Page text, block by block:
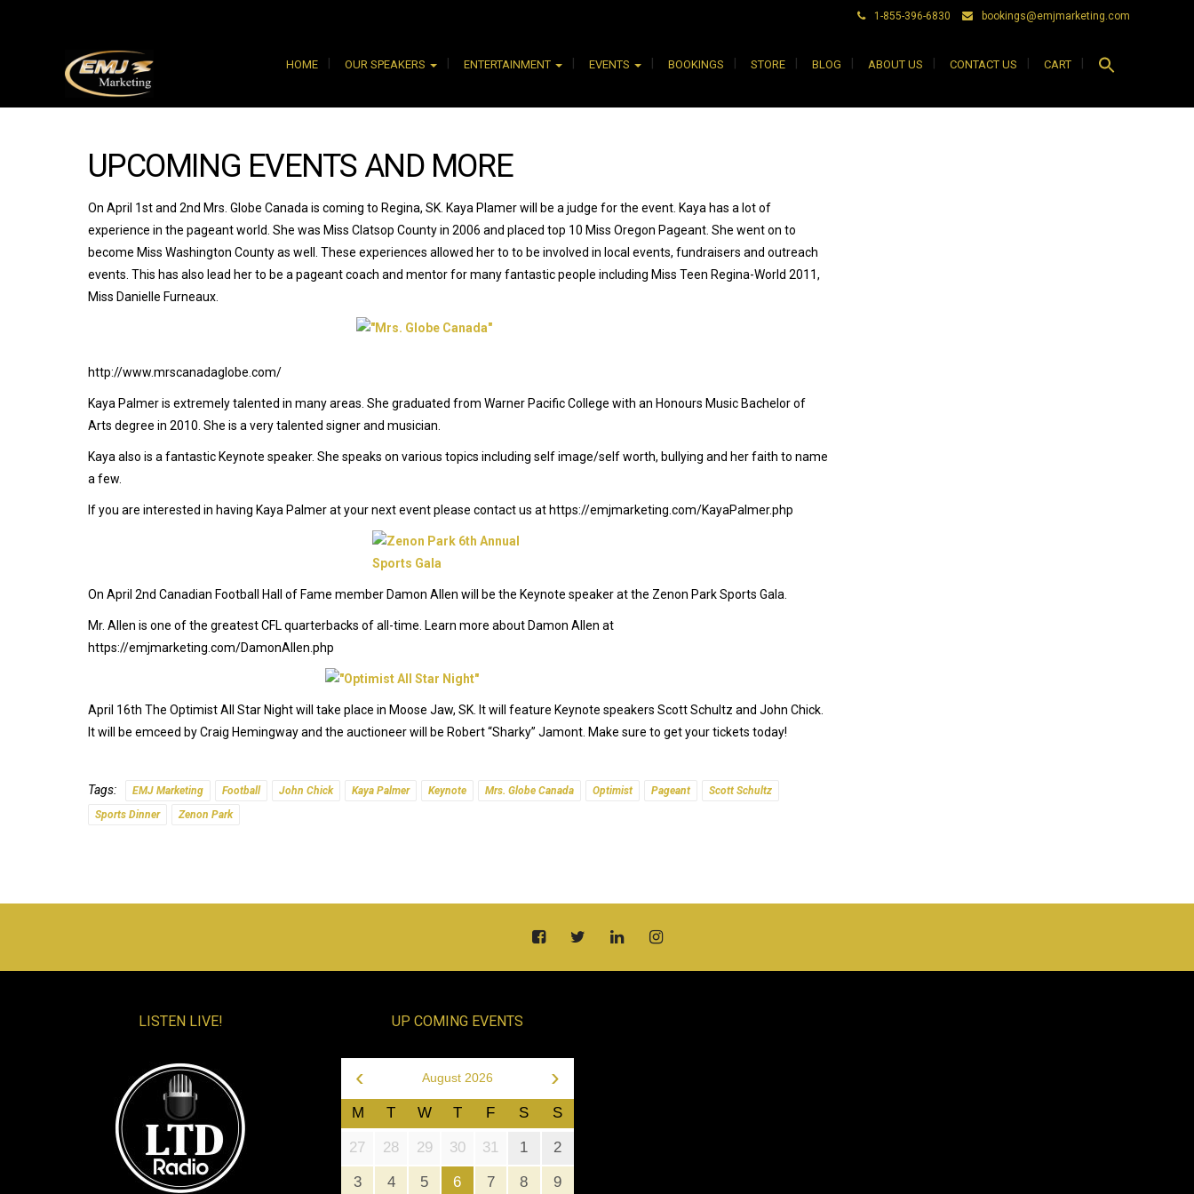
1-855-396-6830 bookings@emjmarketing.com
HOME OUR SPEAKERS ENTERTAINMENT EVENTS BOOKINGS STORE BLOG ABOUT US CONTACT US CART
UPCOMING EVENTS AND MORE
On April 1st and 2nd Mrs. Globe Canada is coming to Regina, SK. Kaya Plamer will be a judge for the event. Kaya has a lot of
experience in the pageant world. She was Miss Clatsop County in 2006 and placed top 10 Miss Oregon Pageant. She went on to
become Miss Washington County as well. These experiences allowed her to to be involved in local events, fundraisers and outreach
events. This has also lead her to be a pageant coach and mentor for many fantastic people including Miss Teen Regina-World 2011,
Miss Danielle Furneaux.
http://www.mrscanadaglobe.com/
Kaya Palmer is extremely talented in many areas. She graduated from Warner Pacific College with an Honours Music Bachelor of
Arts degree in 2010. She is a very talented signer and musician.
Kaya also is a fantastic Keynote speaker. She speaks on various topics including self image/self worth, bullying and her faith to name
a few.
If you are interested in having Kaya Palmer at your next event please contact us at https://emjmarketing.com/KayaPalmer.php
On April 2nd Canadian Football Hall of Fame member Damon Allen will be the Keynote speaker at the Zenon Park Sports Gala.
Mr. Allen is one of the greatest CFL quarterbacks of all-time. Learn more about Damon Allen at
https://emjmarketing.com/DamonAllen.php
April 16th The Optimist All Star Night will take place in Moose Jaw, SK. It will feature Keynote speakers Scott Schultz and John Chick.
It will be emceed by Craig Hemingway and the auctioneer will be Robert “Sharky” Jamont. Make sure to get your tickets today!
Tags: EMJ Marketing Football John Chick Kaya Palmer Keynote Mrs. Globe Canada Optimist Pageant
Scott Schultz
Sports Dinner
Zenon Park
LISTEN LIVE! UP COMING EVENTS
August 2026
‹ ›
M T W T F S S
27 28 29 30 31 1 2
3 4 5 6 7 8 9